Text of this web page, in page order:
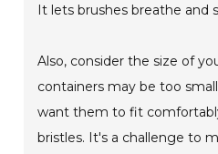
It lets brushes breathe and
Also, consider the size of
containers may be too
want them to fit
bristles. It's a challenge to